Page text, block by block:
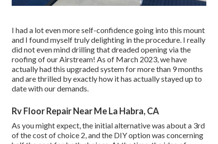
I had a lot even more self-confidence going into this mount
and I found myself truly delighting in the procedure. I really
did not even mind drilling that dreaded opening via the
roofing of our Airstream! As of March 2023, we have
actually had this upgraded system for more than 9 months
and are thrilled by exactly how it has actually stayed up to
date with our demands.
Rv Floor Repair Near Me La Habra, CA
As you might expect, the initial alternative was about a 3rd
of the cost of choice 2, and the DIY option was concerning